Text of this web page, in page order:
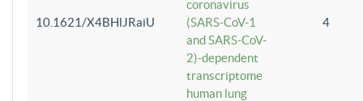
10.1621/X4BHlJRaiU
coronavirus
(SARS-CoV-1
and SARS-CoV-
2)-dependent
transcriptome
human lung
4